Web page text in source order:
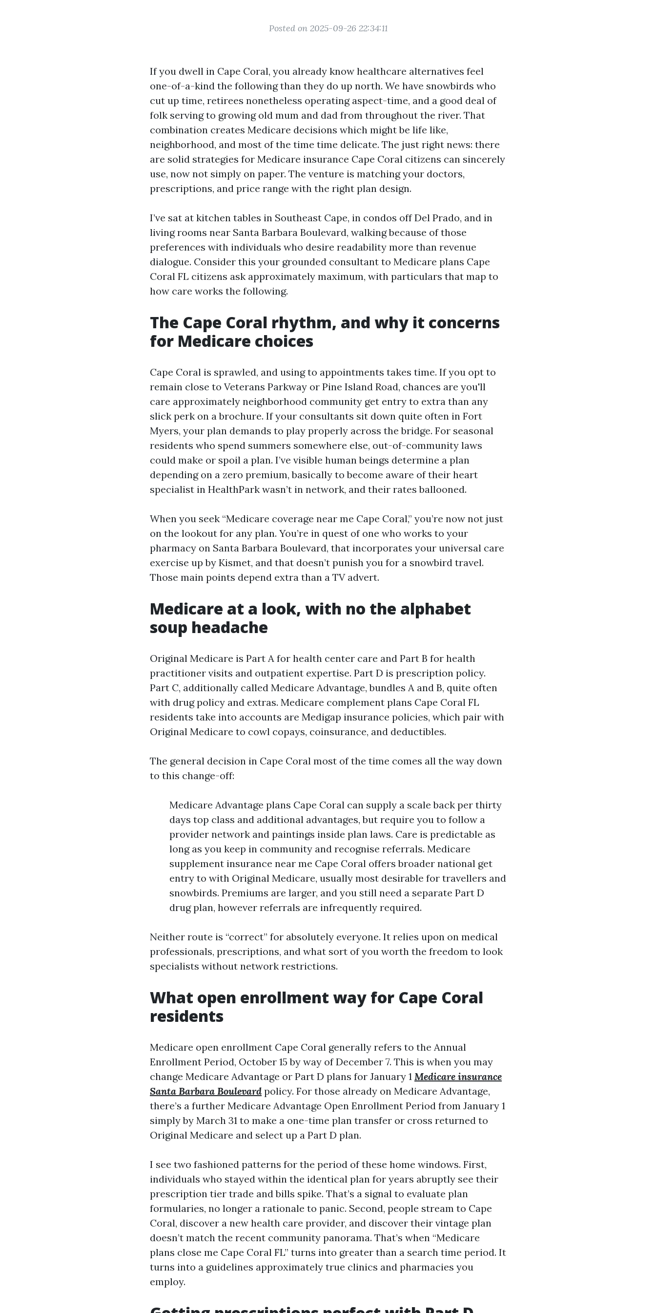
Posted on 2025-09-26 22:34:11
If you dwell in Cape Coral, you already know healthcare alternatives feel
one-of-a-kind the following than they do up north. We have snowbirds who
cut up time, retirees nonetheless operating aspect-time, and a good deal of
folk serving to growing old mum and dad from throughout the river. That
combination creates Medicare decisions which might be life like,
neighborhood, and most of the time time delicate. The just right news: there
are solid strategies for Medicare insurance Cape Coral citizens can sincerely
use, now not simply on paper. The venture is matching your doctors,
prescriptions, and price range with the right plan design.
I’ve sat at kitchen tables in Southeast Cape, in condos off Del Prado, and in
living rooms near Santa Barbara Boulevard, walking because of those
preferences with individuals who desire readability more than revenue
dialogue. Consider this your grounded consultant to Medicare plans Cape
Coral FL citizens ask approximately maximum, with particulars that map to
how care works the following.
The Cape Coral rhythm, and why it concerns
for Medicare choices
Cape Coral is sprawled, and using to appointments takes time. If you opt to
remain close to Veterans Parkway or Pine Island Road, chances are you'll
care approximately neighborhood community get entry to extra than any
slick perk on a brochure. If your consultants sit down quite often in Fort
Myers, your plan demands to play properly across the bridge. For seasonal
residents who spend summers somewhere else, out-of-community laws
could make or spoil a plan. I’ve visible human beings determine a plan
depending on a zero premium, basically to become aware of their heart
specialist in HealthPark wasn’t in network, and their rates ballooned.
When you seek “Medicare coverage near me Cape Coral,” you’re now not just
on the lookout for any plan. You’re in quest of one who works to your
pharmacy on Santa Barbara Boulevard, that incorporates your universal care
exercise up by Kismet, and that doesn’t punish you for a snowbird travel.
Those main points depend extra than a TV advert.
Medicare at a look, with no the alphabet
soup headache
Original Medicare is Part A for health center care and Part B for health
practitioner visits and outpatient expertise. Part D is prescription policy.
Part C, additionally called Medicare Advantage, bundles A and B, quite often
with drug policy and extras. Medicare complement plans Cape Coral FL
residents take into accounts are Medigap insurance policies, which pair with
Original Medicare to cowl copays, coinsurance, and deductibles.
The general decision in Cape Coral most of the time comes all the way down
to this change-off:
Medicare Advantage plans Cape Coral can supply a scale back per thirty
days top class and additional advantages, but require you to follow a
provider network and paintings inside plan laws. Care is predictable as
long as you keep in community and recognise referrals. Medicare
supplement insurance near me Cape Coral offers broader national get
entry to with Original Medicare, usually most desirable for travellers and
snowbirds. Premiums are larger, and you still need a separate Part D
drug plan, however referrals are infrequently required.
Neither route is “correct” for absolutely everyone. It relies upon on medical
professionals, prescriptions, and what sort of you worth the freedom to look
specialists without network restrictions.
What open enrollment way for Cape Coral
residents
Medicare open enrollment Cape Coral generally refers to the Annual
Enrollment Period, October 15 by way of December 7. This is when you may
change Medicare Advantage or Part D plans for January 1 Medicare insurance
Santa Barbara Boulevard policy. For those already on Medicare Advantage,
there’s a further Medicare Advantage Open Enrollment Period from January 1
simply by March 31 to make a one-time plan transfer or cross returned to
Original Medicare and select up a Part D plan.
I see two fashioned patterns for the period of these home windows. First,
individuals who stayed within the identical plan for years abruptly see their
prescription tier trade and bills spike. That’s a signal to evaluate plan
formularies, no longer a rationale to panic. Second, people stream to Cape
Coral, discover a new health care provider, and discover their vintage plan
doesn’t match the recent community panorama. That’s when “Medicare
plans close me Cape Coral FL” turns into greater than a search time period. It
turns into a guidelines approximately true clinics and pharmacies you
employ.